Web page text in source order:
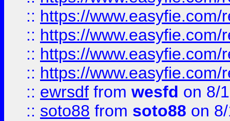
:: https://
:: https://
:: https://
:: https://
:: ewrsdf from wesfd on 8/
:: soto88 from soto88 on